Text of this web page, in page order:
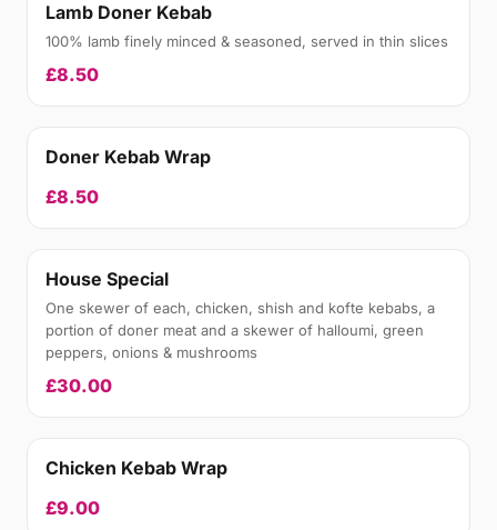
Lamb Doner Kebab
100% lamb finely minced & seasoned, served in thin slices
£8.50
Doner Kebab Wrap
£8.50
House Special
One skewer of each, chicken, shish and kofte kebabs, a
portion of doner meat and a skewer of halloumi, green
peppers, onions & mushrooms
£30.00
Chicken Kebab Wrap
£9.00